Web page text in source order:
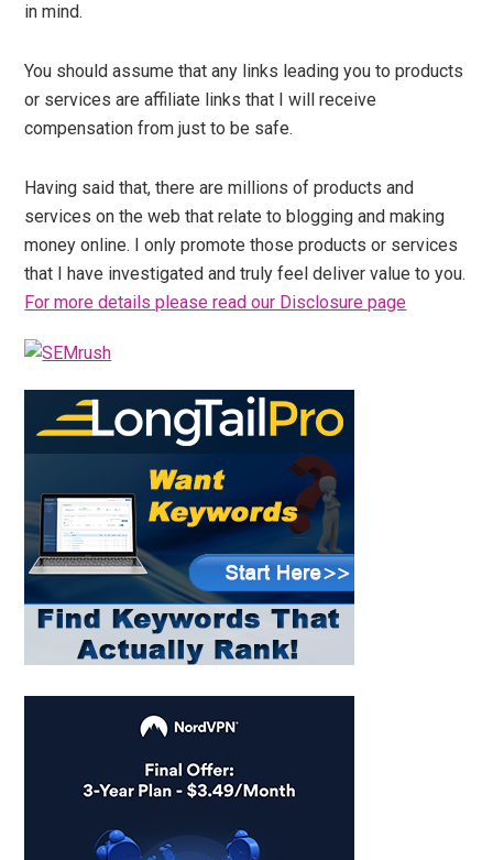
in mind.
You should assume that any links leading you to products
or services are affiliate links that I will receive
compensation from just to be safe.
Having said that, there are millions of products and
services on the web that relate to blogging and making
money online. I only promote those products or services
that I have investigated and truly feel deliver value to you.
For more details please read our Disclosure page